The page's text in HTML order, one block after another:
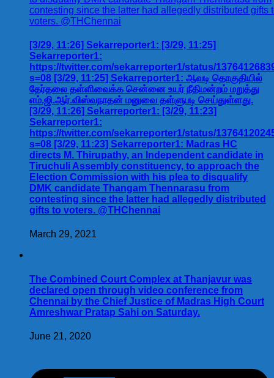
[3/29, 11:26] Sekarreporter1: [3/29, 11:25]
Sekarreporter1:
https://twitter.com/sekarreporter1/status/
s=08 [3/29, 11:25] Sekarreporter1: ஆவடி தொகுதியில்
தேர்தலை தள்ளிவைக்க சென்னை உயர் நீதிமன்றம் மறுத்து
எம்.ஜி.ஆர்.விஸ்வநாதன் மனுவை தள்ளுபடி செய்துள்ளது.
[3/29, 11:26] Sekarreporter1: [3/29, 11:23]
Sekarreporter1:
https://twitter.com/sekarreporter1/status/
s=08 [3/29, 11:23] Sekarreporter1: Madras HC
directs M. Thirupathy, an Independent candidate in
Tiruchuli Assembly constituency, to approach the
Election Commission with his plea to disqualify
DMK candidate Thangam Thennarasu from
contesting since the latter had allegedly distributed
gifts to voters. @THChennai
March 29, 2021
The Combined Court Complex at Thanjavur was
declared open through video conference from
Chennai by the Chief Justice of Madras High Court
Amreshwar Pratap Sahi on Saturday.
June 21, 2020